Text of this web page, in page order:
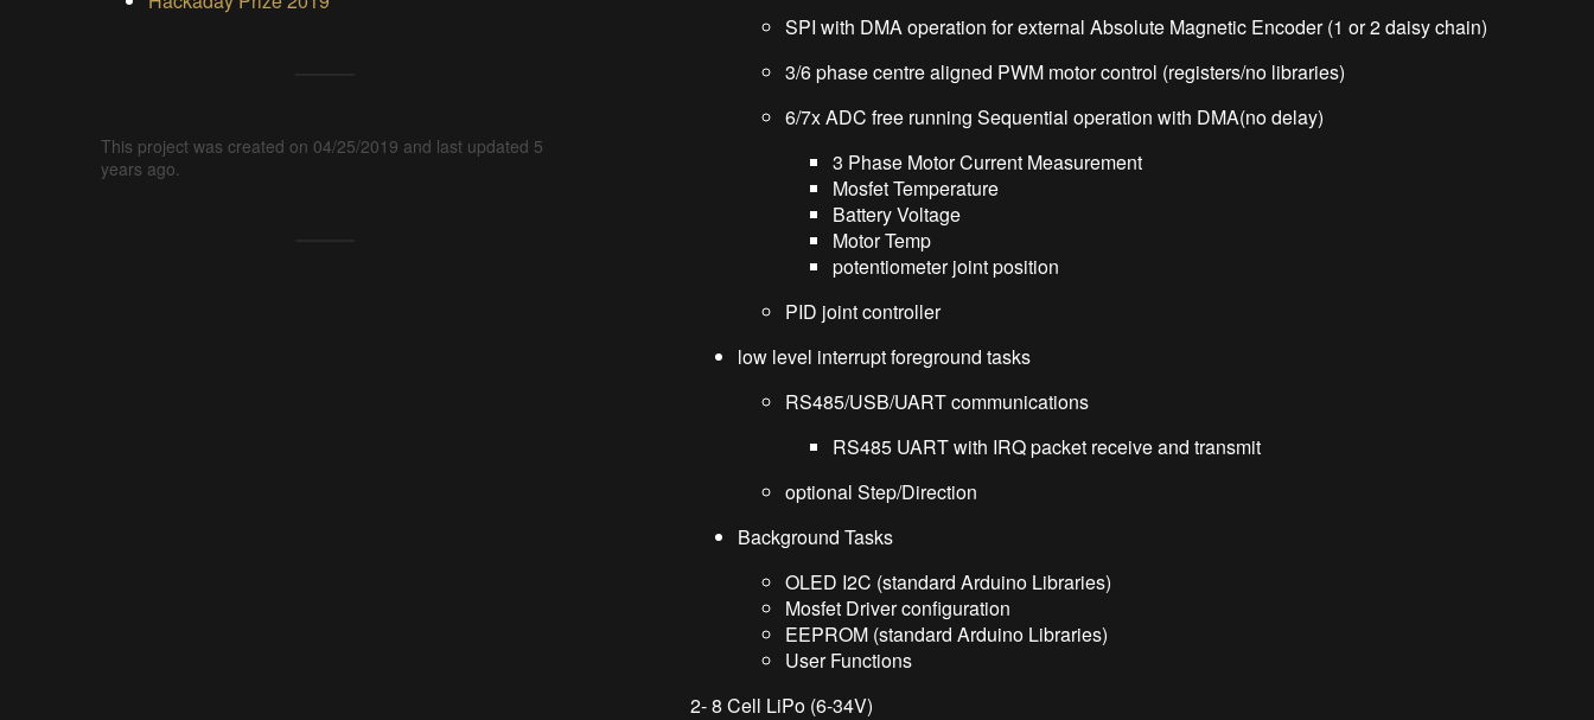
This project was created on 04/25/2019 and last updated 5
years ago.
SPI with DMA operation for external Absolute Magnetic Encoder (1 or 2 daisy chain)
3/6 phase centre aligned PWM motor control (registers/no libraries)
6/7x ADC free running Sequential operation with DMA(no delay)
3 Phase Motor Current Measurement
Mosfet Temperature
Battery Voltage
Motor Temp
potentiometer joint position
PID joint controller
low level interrupt foreground tasks
RS485/USB/UART communications
RS485 UART with IRQ packet receive and transmit
optional Step/Direction
Background Tasks
OLED I2C (standard Arduino Libraries)
Mosfet Driver configuration
EEPROM (standard Arduino Libraries)
User Functions
2- 8 Cell LiPo (6-34V)